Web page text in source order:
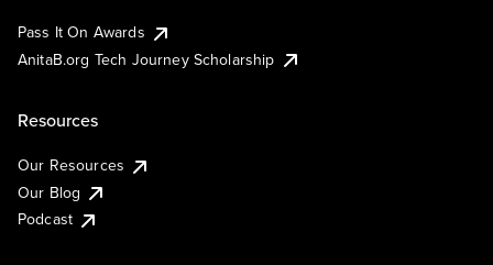
Pass It On Awards
AnitaB.org Tech Journey Scholarship
Resources
Our Resources
Our Blog
Podcast